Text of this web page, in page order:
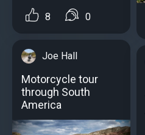
8 0
Joe Hall
Motorcycle tour
through South
America